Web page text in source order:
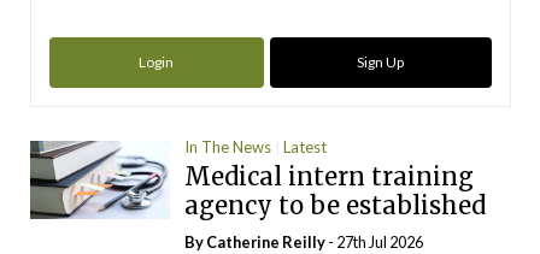
Login Sign Up
In The News Latest
Medical intern training
agency to be established
ByCatherine Reilly- 27th Jul 2026